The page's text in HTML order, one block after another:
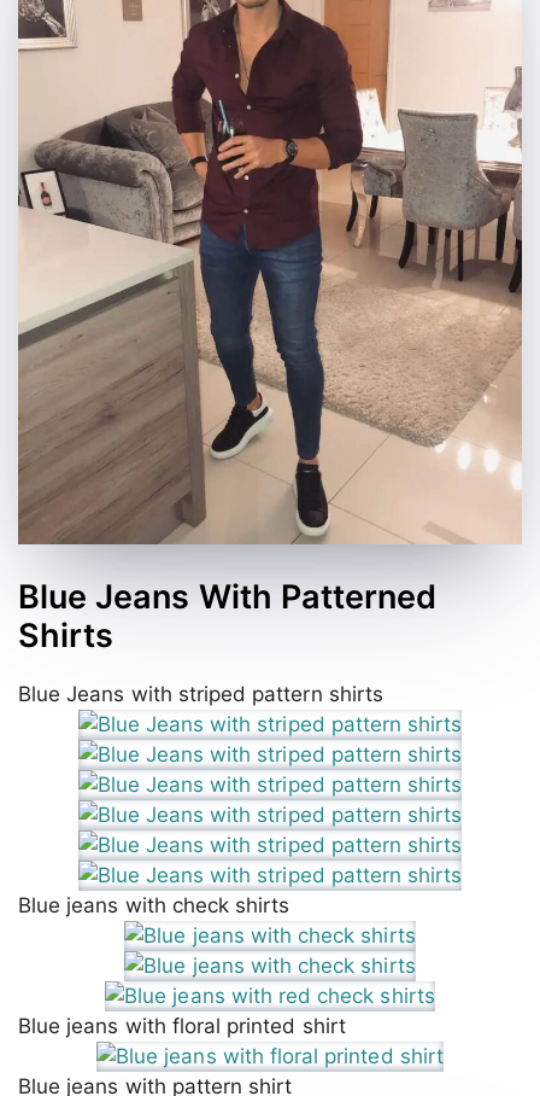
Blue Jeans With Patterned
Shirts
Blue Jeans with striped pattern shirts
Blue jeans with check shirts
Blue jeans with floral printed shirt
Blue jeans with pattern shirt